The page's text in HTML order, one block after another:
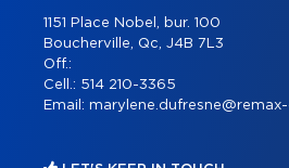
1151 Place Nobel, bur. 100
Boucherville, Qc, J4B 7L3
Off.:
Cell.: 514 210-3365
Email: